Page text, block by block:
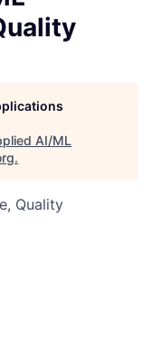
AI/ML
.
Quality